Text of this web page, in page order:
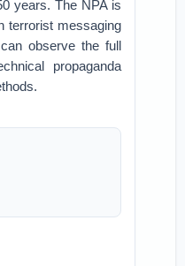
years. The NPA is
terrorist messaging
observe the full
propaganda